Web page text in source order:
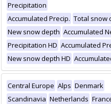
Precipitation
Accumulated Precip. Total snow
New snow depth Accumulated
Precipitation HD Accumulated
New snow depth HD
Central Europe Alps Denmark
Scandinavia Netherlands